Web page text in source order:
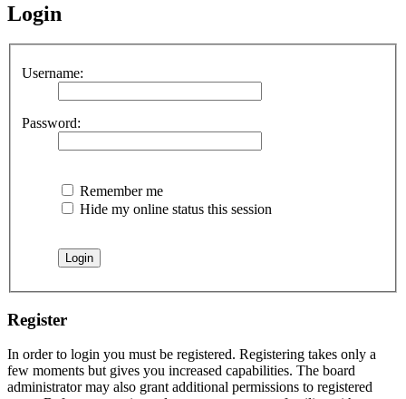
Login
Username:
Password:
Remember me
Hide my online status this session
Register
In order to login you must be registered. Registering takes only a
few moments but gives you increased capabilities. The board
administrator may also grant additional permissions to registered